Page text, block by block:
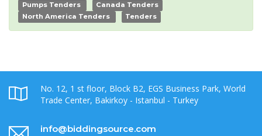
Pumps Tenders
Canada Tenders
North America Tenders
Tenders
No. 12, 1 st floor, Block B2, EGS Business Park, World
Trade Center, Bakirkoy - Istanbul - Turkey
info@biddingsource.com